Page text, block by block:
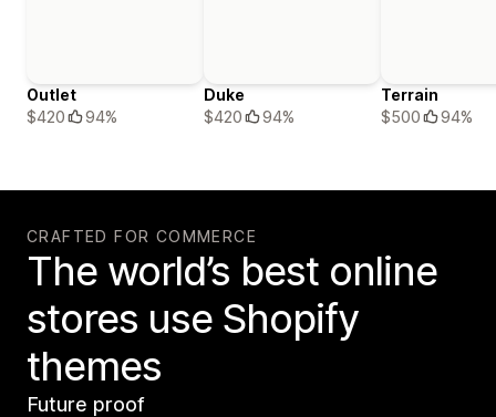
Outlet
$420
94%
Duke
$420
94%
Terrain
$500
94%
CRAFTED FOR COMMERCE
The world’s best online
stores use Shopify
themes
Future proof